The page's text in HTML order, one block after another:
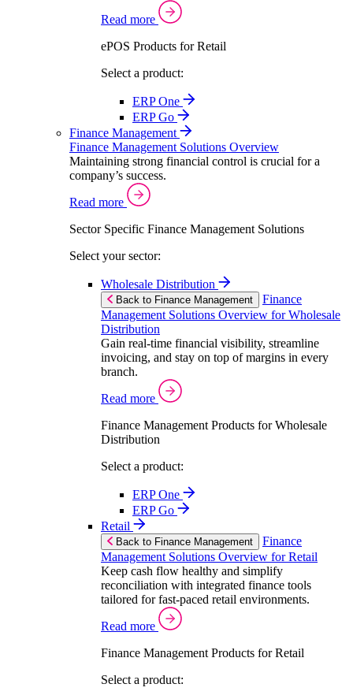
Read more
ePOS Products for Retail
Select a product:
ERP One
ERP Go
Finance Management
Finance Management Solutions Overview
Maintaining strong financial control is crucial for a
company’s success.
Read more
Sector Specific Finance Management Solutions
Select your sector:
Wholesale Distribution
Back to Finance Management
Finance
Management Solutions Overview for Wholesale
Distribution
Gain real-time financial visibility, streamline
invoicing, and stay on top of margins in every
branch.
Read more
Finance Management Products for Wholesale
Distribution
Select a product:
ERP One
ERP Go
Retail
Back to Finance Management
Finance
Management Solutions Overview for Retail
Keep cash flow healthy and simplify
reconciliation with integrated finance tools
tailored for fast-paced retail environments.
Read more
Finance Management Products for Retail
Select a product: